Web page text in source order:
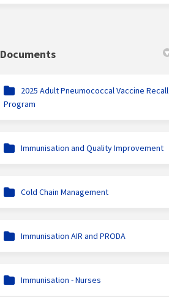
Documents
2025 Adult Pneumococcal Vaccine Recall
Program
Immunisation and Quality Improvement
Cold Chain Management
Immunisation AIR and PRODA
Immunisation - Nurses